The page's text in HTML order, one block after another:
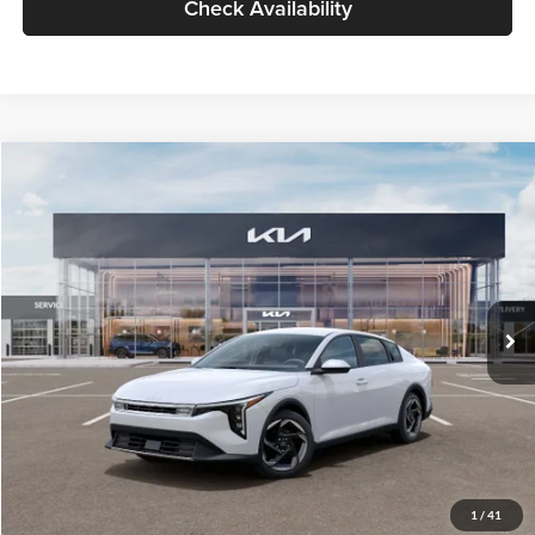
Check Availability
1 / 41
VIN:3KPFU4DE6TE399150Stock:TE399150Model:2AC3244
In Stock Ext. Int.
$26,434
GLASSMAN PRICE
Less
MSRP
$26,130
Documentation Fee:
+$280
Electronic Filing Fee
+$24
Glassman Price